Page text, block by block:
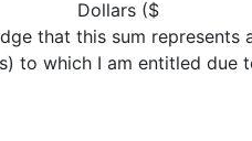
the sum of Dollars
that this sum represents
to which I am entitled due